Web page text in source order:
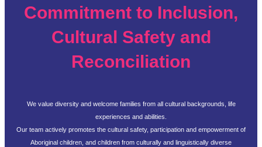
Commitment to Inclusion,
Cultural Safety and
Reconciliation
We value diversity and welcome families from all cultural backgrounds, life
experiences and abilities.
Our team actively promotes the cultural safety, participation and empowerment of
Aboriginal children, and children from culturally and linguistically diverse